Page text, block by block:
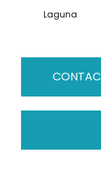
Laguna